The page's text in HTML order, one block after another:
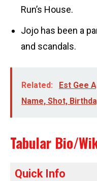
Run’s House.
Jojo has been a
and scandals.
Related:
Est Gee
Name, Shot,
Tabular Bio/
Quick Info